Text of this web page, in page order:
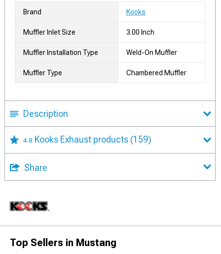
Brand Kooks
Muffler Inlet Size 3.00 Inch
Muffler Installation Type Weld-On Muffler
Muffler Type Chambered Muffler
Description
4.8 Kooks Exhaust products (159)
Share
Top Sellers in Mustang